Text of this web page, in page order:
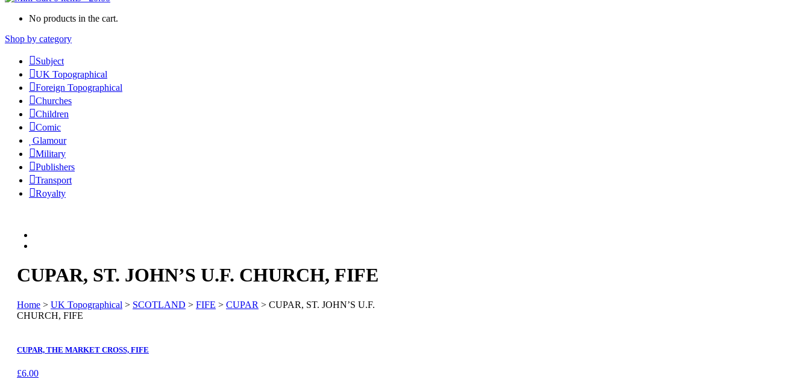
No products in the cart.
Shop by category
Subject
UK Topographical
Foreign Topographical
Churches
Children
Comic
Glamour
Military
Publishers
Transport
Royalty
CUPAR, ST. JOHN’S U.F. CHURCH, FIFE
Home > UK Topographical > SCOTLAND > FIFE > CUPAR > CUPAR, ST. JOHN’S U.F.
CHURCH, FIFE
CUPAR, THE MARKET CROSS, FIFE
£6.00